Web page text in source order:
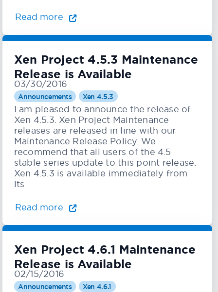
Read more
Xen Project 4.5.3 Maintenance
Release is Available
03/30/2016
Announcements Xen 4.5.3
I am pleased to announce the release of
Xen 4.5.3. Xen Project Maintenance
releases are released in line with our
Maintenance Release Policy. We
recommend that all users of the 4.5
stable series update to this point release.
Xen 4.5.3 is available immediately from
its
Read more
Xen Project 4.6.1 Maintenance
Release is Available
02/15/2016
Announcements Xen 4.6.1